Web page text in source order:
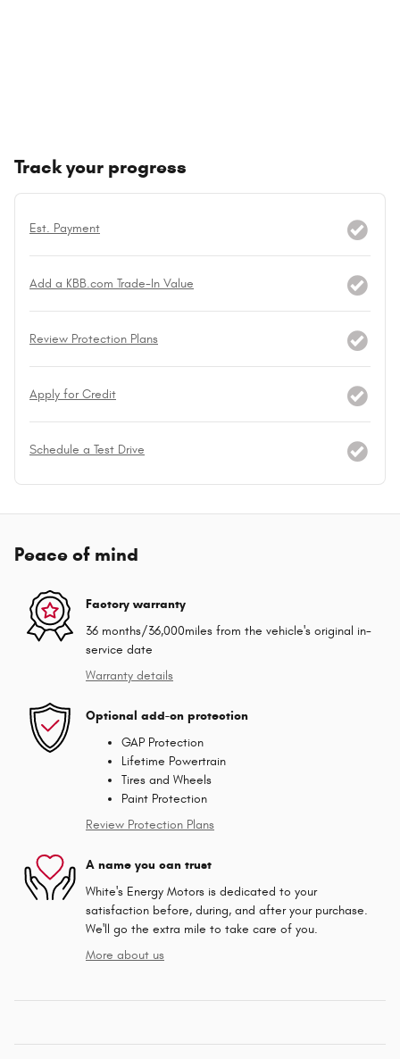
Track your progress
Est. Payment
Add a KBB.com Trade-In Value
Review Protection Plans
Apply for Credit
Schedule a Test Drive
Peace of mind
Factory warranty
36 months/36,000miles from the vehicle's original in-
service date
Warranty details
Optional add-on protection
GAP Protection
Lifetime Powertrain
Tires and Wheels
Paint Protection
Review Protection Plans
A name you can trust
White's Energy Motors is dedicated to your
satisfaction before, during, and after your purchase.
We'll go the extra mile to take care of you.
More about us